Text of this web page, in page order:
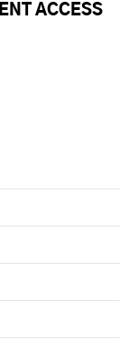
ACCESS